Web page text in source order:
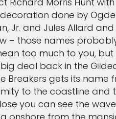
done by
Jr. and Jules Allard and
– those names
too much to you, but
deal back in the
Breakers gets its name
to the coastline and
you can see the